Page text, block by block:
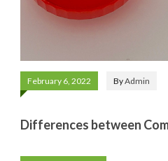
February 6, 2022 ByAdmin
Differences between